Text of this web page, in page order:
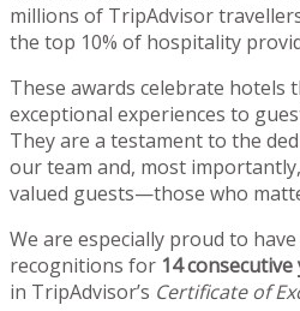
millions of TripAdvisor
the top 10% of hospitality
These awards celebrate hotels
exceptional experiences to
They are a testament to the
our team and, most
valued guests—those who
We are especially proud to
recognitions for 14 consecutive
in TripAdvisor’s Certificate of